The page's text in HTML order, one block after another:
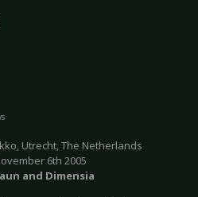
Utrecht, The Netherlands
6th 2005
and Dimensia